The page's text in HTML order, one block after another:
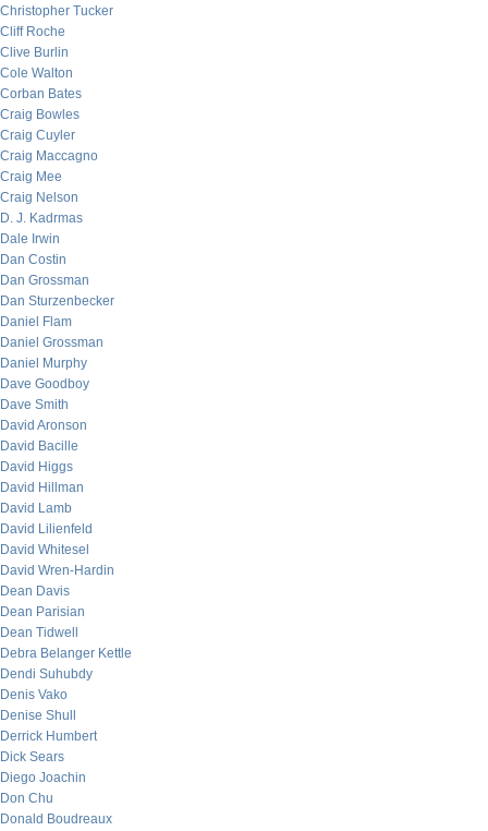
Christopher Tucker
Cliff Roche
Clive Burlin
Cole Walton
Corban Bates
Craig Bowles
Craig Cuyler
Craig Maccagno
Craig Mee
Craig Nelson
D. J. Kadrmas
Dale Irwin
Dan Costin
Dan Grossman
Dan Sturzenbecker
Daniel Flam
Daniel Grossman
Daniel Murphy
Dave Goodboy
Dave Smith
David Aronson
David Bacille
David Higgs
David Hillman
David Lamb
David Lilienfeld
David Whitesel
David Wren-Hardin
Dean Davis
Dean Parisian
Dean Tidwell
Debra Belanger Kettle
Dendi Suhubdy
Denis Vako
Denise Shull
Derrick Humbert
Dick Sears
Diego Joachin
Don Chu
Donald Boudreaux